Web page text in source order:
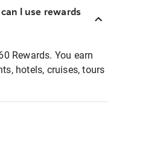
I use rewards
Rewards. You earn
hotels, cruises, tours